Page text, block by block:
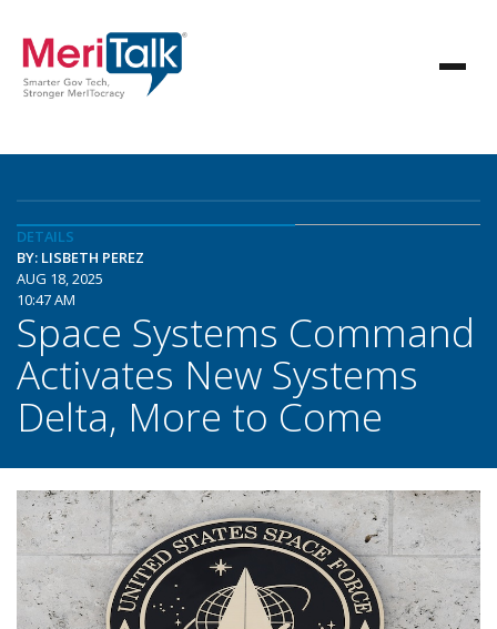
DETAILS
BY: LISBETH PEREZ
AUG 18, 2025
10:47 AM
Space Systems Command
Activates New Systems
Delta, More to Come